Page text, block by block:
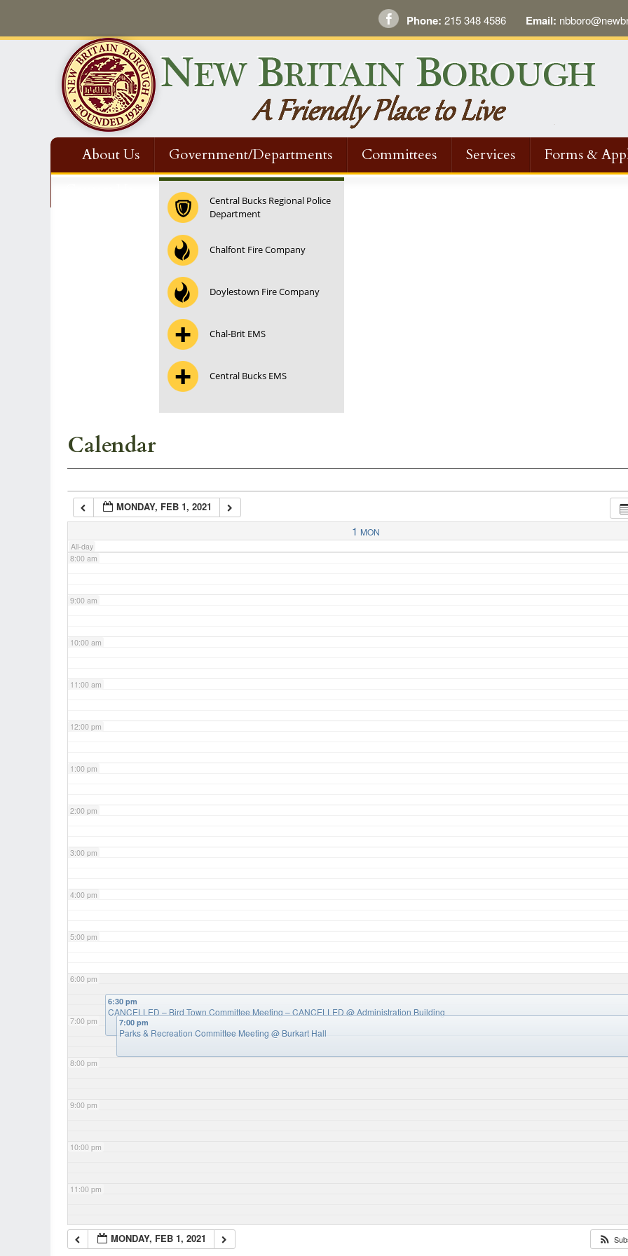
Phone: 215 348 4586 Email:
About Us Government/Departments Committees Services
Forms &
Central Bucks Regional Police
Department
Chalfont Fire Company
Doylestown Fire Company
Chal-Brit EMS
Central Bucks EMS
Calendar
MONDAY, FEB 1, 2021
1 MON
All-day
7:00 am
8:00 am
9:00 am
10:00 am
11:00 am
12:00 pm
1:00 pm
2:00 pm
3:00 pm
4:00 pm
5:00 pm
6:00 pm
7:00 pm
8:00 pm
9:00 pm
10:00 pm
11:00 pm
6:30 pm
CANCELLED – Bird Town Committee Meeting – CANCELLED @ Administration Building
7:00 pm
Parks & Recreation Committee Meeting @ Burkart Hall
MONDAY, FEB 1, 2021